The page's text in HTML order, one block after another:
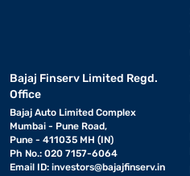
Bajaj Finserv Limited Regd.
Office
Bajaj Auto Limited Complex
Mumbai - Pune Road,
Pune - 411035 MH (IN)
Ph No.: 020 7157-6064
Email ID: investors@bajajfinserv.in